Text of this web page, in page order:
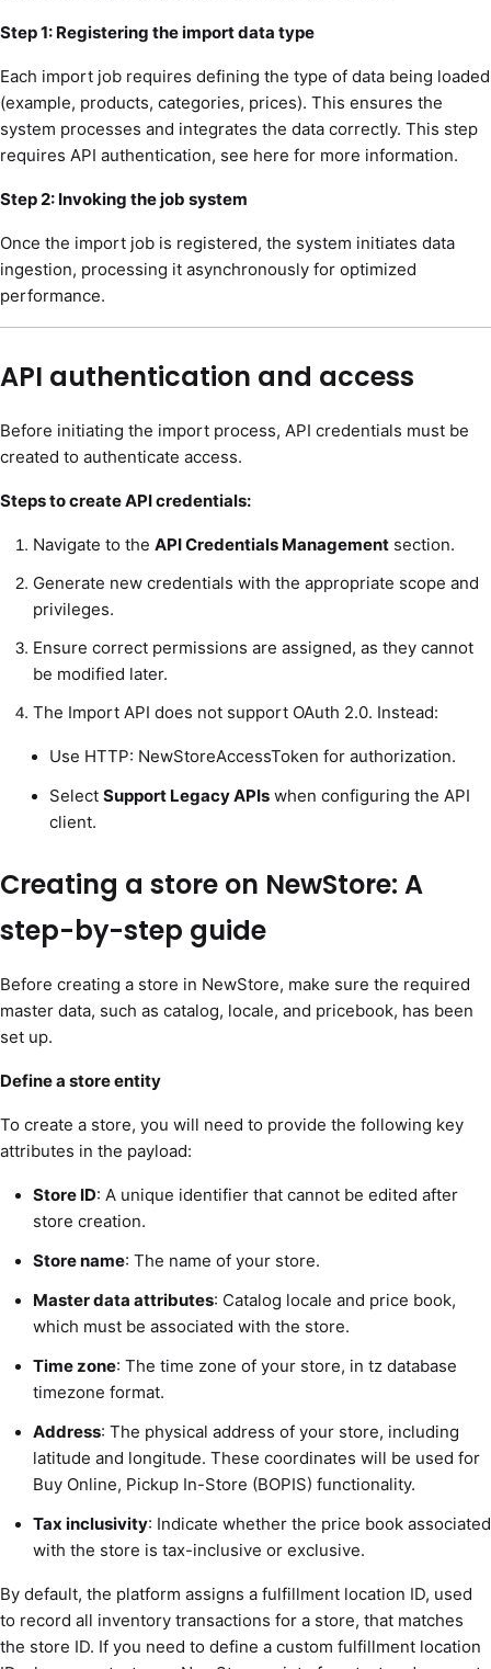
Step 1: Registering the import data type
Each import job requires defining the type of data being loaded
(example, products, categories, prices). This ensures the
system processes and integrates the data correctly. This step
requires API authentication, see here for more information.
Step 2: Invoking the job system
Once the import job is registered, the system initiates data
ingestion, processing it asynchronously for optimized
performance.
API authentication and access
Before initiating the import process, API credentials must be
created to authenticate access.
Steps to create API credentials:
Navigate to the API Credentials Management section.
Generate new credentials with the appropriate scope and
privileges.
Ensure correct permissions are assigned, as they cannot
be modified later.
The Import API does not support OAuth 2.0. Instead:
Use HTTP: NewStoreAccessToken for authorization.
Select Support Legacy APIs when configuring the API
client.
Creating a store on NewStore: A
step-by-step guide
Before creating a store in NewStore, make sure the required
master data, such as catalog, locale, and pricebook, has been
set up.
Define a store entity
To create a store, you will need to provide the following key
attributes in the payload:
Store ID: A unique identifier that cannot be edited after
store creation.
Store name: The name of your store.
Master data attributes: Catalog locale and price book,
which must be associated with the store.
Time zone: The time zone of your store, in tz database
timezone format.
Address: The physical address of your store, including
latitude and longitude. These coordinates will be used for
Buy Online, Pickup In-Store (BOPIS) functionality.
Tax inclusivity: Indicate whether the price book associated
with the store is tax-inclusive or exclusive.
By default, the platform assigns a fulfillment location ID, used
to record all inventory transactions for a store, that matches
the store ID. If you need to define a custom fulfillment location